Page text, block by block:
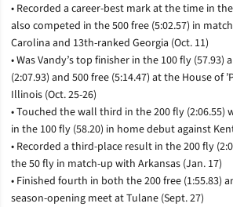
• Recorded a career-best mark at the time in
also competed in the 500 free (5:02.57) in
Carolina and 13th-ranked Georgia (Oct. 11)
• Was Vandy’s top finisher in the 100 fly (57.93)
(2:07.93) and 500 free (5:14.47) at the House of
Illinois (Oct. 25-26)
• Touched the wall third in the 200 fly
in the 100 fly (58.20) in home debut against
• Recorded a third-place result in the 200 fly
the 50 fly in match-up with Arkansas (Jan. 17)
• Finished fourth in both the 200 free (1:55.83)
season-opening meet at Tulane (Sept. 27)